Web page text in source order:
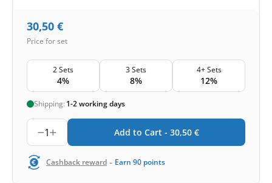
30,50 €
Price for set
2 Sets
4%
3 Sets
8%
4+ Sets
12%
Shipping: 1-2 working days
1 Add to Cart - 30,50 €
Cashback reward - Earn 90 points